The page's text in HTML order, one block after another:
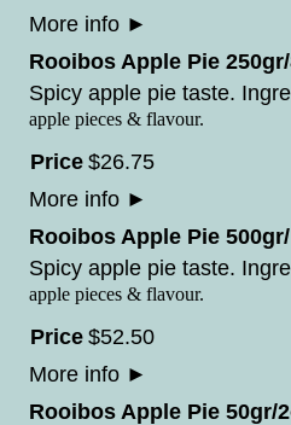
More info ►
Rooibos Apple Pie
Spicy apple pie taste.
apple pieces & flavour.
Price $26.75
More info ►
Rooibos Apple Pie
Spicy apple pie taste.
apple pieces & flavour.
Price $52.50
More info ►
Rooibos Apple Pie 50gr/